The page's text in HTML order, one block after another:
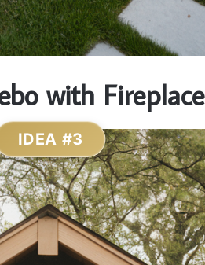
with Fireplace
IDEA #3